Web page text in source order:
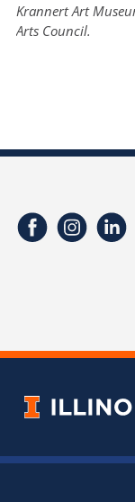
Krannert Art
Arts Council.